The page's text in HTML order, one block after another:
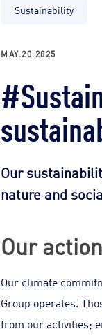
Sustainability
MAY.20.2025
Our
nature and
Our
Our climate
Group operates.
from our activities;